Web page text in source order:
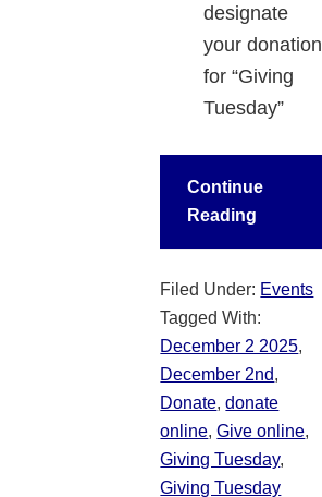
designate
your donation
for “Giving
Tuesday”
Continue
Reading
Filed Under: Events
Tagged With:
December 2 2025,
December 2nd,
Donate,donate
online,Give online,
Giving Tuesday,
Giving Tuesday